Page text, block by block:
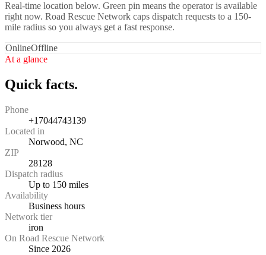
Real-time location below. Green pin means the operator is available
right now. Road Rescue Network caps dispatch requests to a 150-
mile radius so you always get a fast response.
OnlineOffline
At a glance
Quick facts.
Phone
+17044743139
Located in
Norwood, NC
ZIP
28128
Dispatch radius
Up to 150 miles
Availability
Business hours
Network tier
iron
On Road Rescue Network
Since 2026